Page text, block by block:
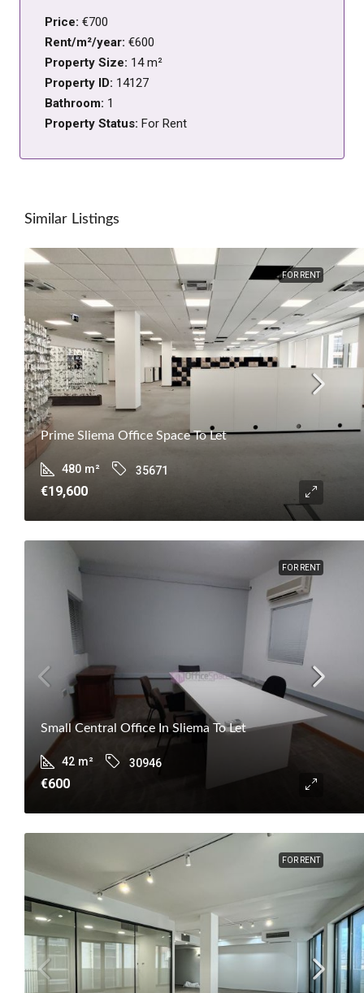
Price: €700
Rent/m²/year: €600
Property Size: 14 m²
Property ID: 14127
Bathroom: 1
Property Status: For Rent
Similar Listings
FOR RENT
Prime Sliema Office Space To Let
480 m² 35671
€19,600
FOR RENT
Small Central Office In Sliema To Let
42 m² 30946
€600
FOR RENT